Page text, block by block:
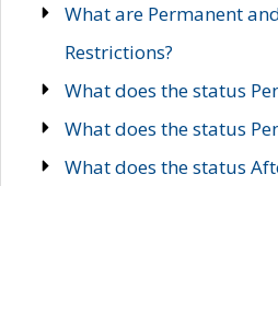
What are Permanent
Restrictions?
What does the status
What does the status
What does the status